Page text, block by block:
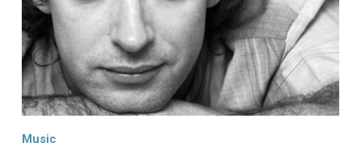
Music